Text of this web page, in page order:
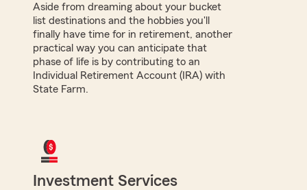
Aside from dreaming about your bucket
list destinations and the hobbies you'll
finally have time for in retirement, another
practical way you can anticipate that
phase of life is by contributing to an
Individual Retirement Account (IRA) with
State Farm.
Investment Services